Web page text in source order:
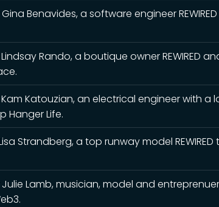
Gina Benavides, a software engineer
Lindsay Rando, a boutique owner REWIRED
Kam Katouzian, an electrical engineer with a
Hanger Life.
Lisa Strandberg, a top runway model
Julie Lamb, musician, model and entreprenuer